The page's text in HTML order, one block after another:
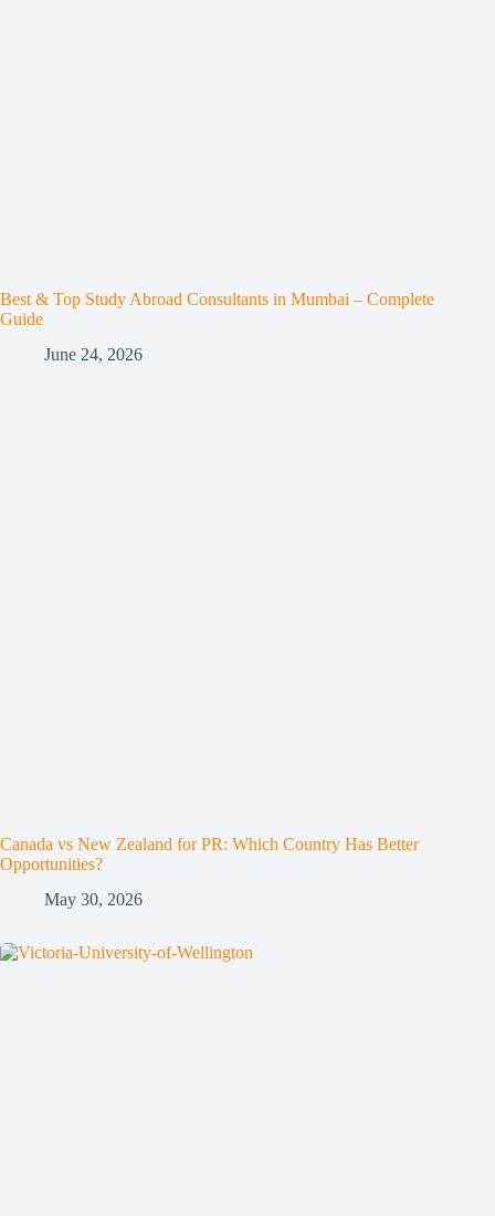
Best & Top Study Abroad Consultants in Mumbai – Complete
Guide
June 24, 2026
Canada vs New Zealand for PR: Which Country Has Better
Opportunities?
May 30, 2026